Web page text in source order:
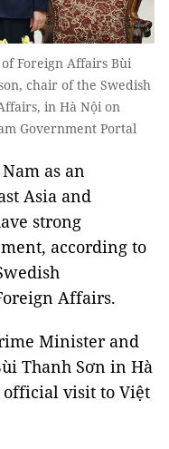
Foreign Affairs Bùi
chair of the Swedish
in Hà Nội on
Government Portal
as an
Asia and
strong
according to
Affairs.
Minister and
Thanh Sơn in Hà
official visit to Việt